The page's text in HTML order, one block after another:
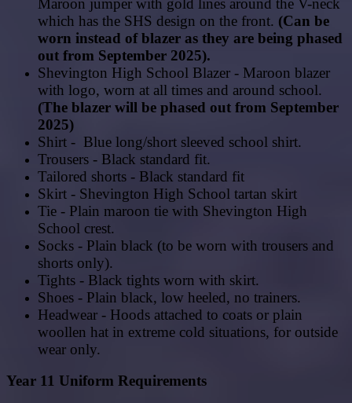
which has the SHS design on the front. (Can be
worn instead of blazer as they are being phased
out from September 2025).
Shevington High School Blazer - Maroon blazer
with logo, worn at all times and around school.
(The blazer will be phased out from September
2025)
Shirt - Blue long/short sleeved school shirt.
Trousers - Black standard fit.
Tailored shorts - Black standard fit
Skirt - Shevington High School tartan skirt
Tie - Plain maroon tie with Shevington High
School crest.
Socks - Plain black (to be worn with trousers and
shorts only).
Tights - Black tights worn with skirt.
Shoes - Plain black, low heeled, no trainers.
Headwear - Hoods attached to coats or plain
woollen hat in extreme cold situations, for outside
wear only.
Year 11 Uniform Requirements